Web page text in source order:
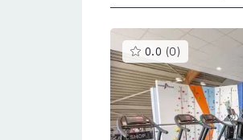
0.0 (0 )This
gyms
is
rated
0.0
out
of
5